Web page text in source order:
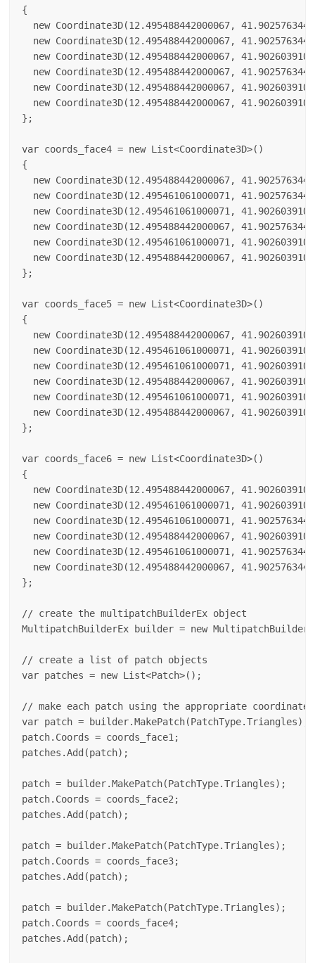
{
new Coordinate3D(12.495488442000067,
new Coordinate3D(12.495488442000067,
new Coordinate3D(12.495488442000067,
new Coordinate3D(12.495488442000067,
new Coordinate3D(12.495488442000067,
new Coordinate3D(12.495488442000067,
};
var coords_face4 = new List<Coordinate3D>()
{
new Coordinate3D(12.495488442000067,
new Coordinate3D(12.495461061000071,
new Coordinate3D(12.495461061000071,
new Coordinate3D(12.495488442000067,
new Coordinate3D(12.495461061000071,
new Coordinate3D(12.495488442000067,
};
var coords_face5 = new List<Coordinate3D>()
{
new Coordinate3D(12.495488442000067,
new Coordinate3D(12.495461061000071,
new Coordinate3D(12.495461061000071,
new Coordinate3D(12.495488442000067,
new Coordinate3D(12.495461061000071,
new Coordinate3D(12.495488442000067,
};
var coords_face6 = new List<Coordinate3D>()
{
new Coordinate3D(12.495488442000067,
new Coordinate3D(12.495461061000071,
new Coordinate3D(12.495461061000071,
new Coordinate3D(12.495488442000067,
new Coordinate3D(12.495461061000071,
new Coordinate3D(12.495488442000067,
};
// create the multipatchBuilderEx object
MultipatchBuilderEx builder = new
// create a list of patch objects
var patches = new List<Patch>();
// make each patch using the appropriate
var patch = builder.MakePatch(PatchType.Triangles);
patch.Coords = coords_face1;
patches.Add(patch);
patch = builder.MakePatch(PatchType.Triangles);
patch.Coords = coords_face2;
patches.Add(patch);
patch = builder.MakePatch(PatchType.Triangles);
patch.Coords = coords_face3;
patches.Add(patch);
patch = builder.MakePatch(PatchType.Triangles);
patch.Coords = coords_face4;
patches.Add(patch);